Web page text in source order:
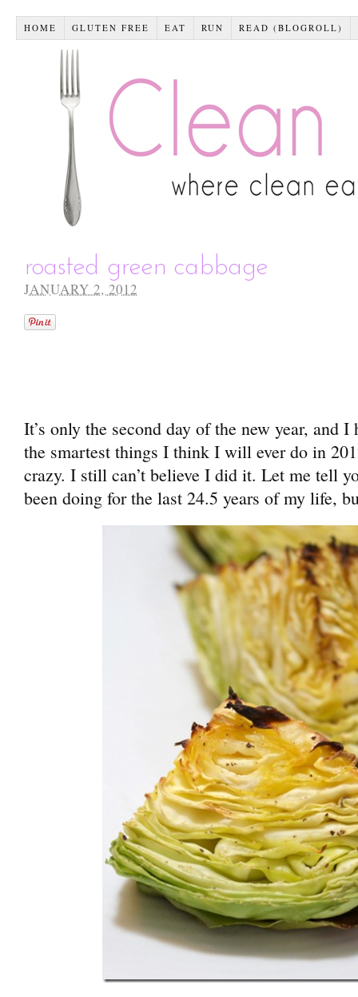
HOME GLUTEN FREE EAT RUN READ (BLOGROLL)
roasted green cabbage
JANUARY 2, 2012
It’s only the second day of the new year, and I
the smartest things I think I will ever do in
crazy. I still can’t believe I did it. Let me tell
been doing for the last 24.5 years of my life,